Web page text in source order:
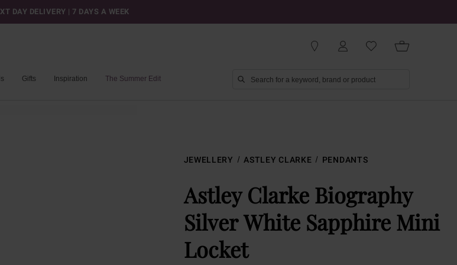
DAY DELIVERY | 7 DAYS A WEEK
Gifts Inspiration The Summer Edit
JEWELLERY ASTLEY CLARKE PENDANTS
Astley Clarke Biography
Silver White Sapphire Mini
Locket